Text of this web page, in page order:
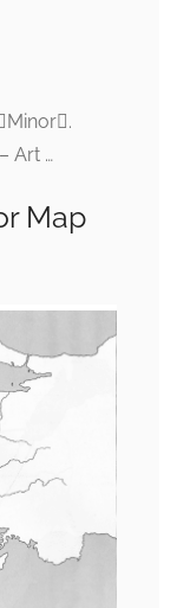
Art …
Map